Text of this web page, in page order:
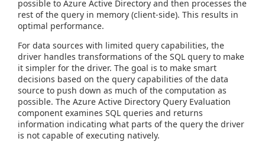
possible to Azure Active Directory and then processes the
rest of the query in memory (client-side). This results in
optimal performance.
For data sources with limited query capabilities, the
driver handles transformations of the SQL query to make
it simpler for the driver. The goal is to make smart
decisions based on the query capabilities of the data
source to push down as much of the computation as
possible. The Azure Active Directory Query Evaluation
component examines SQL queries and returns
information indicating what parts of the query the driver
is not capable of executing natively.